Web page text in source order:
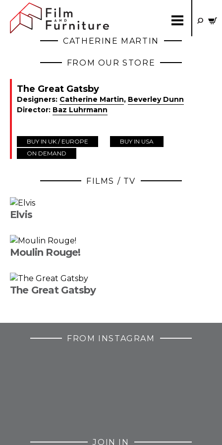
CATHERINE MARTIN
FROM OUR STORE
The Great Gatsby
Designers: Catherine Martin, Beverley Dunn
Director: Baz Luhrmann
BUY IN UK / EUROPE
BUY IN USA
ON DEMAND
FILMS / TV
Elvis
Moulin Rouge!
The Great Gatsby
FROM INSTAGRAM
JOIN IN